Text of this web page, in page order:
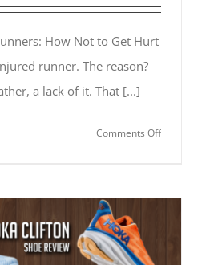
How Not to Get Hurt
runner. The reason?
a lack of it. That [...]
Comments Offon